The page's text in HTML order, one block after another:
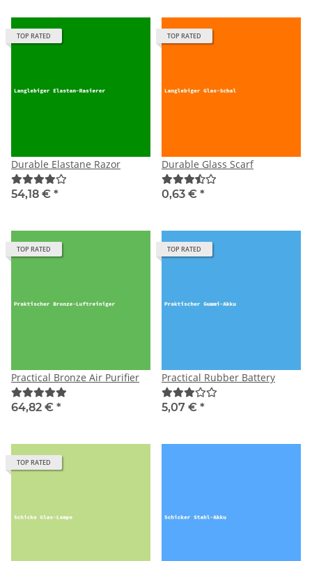
TOP RATED
Durable Elastane Razor
54,18 € *
TOP RATED
Durable Glass Scarf
0,63 € *
TOP RATED
Practical Bronze Air Purifier
64,82 € *
TOP RATED
Practical Rubber Battery
5,07 € *
TOP RATED